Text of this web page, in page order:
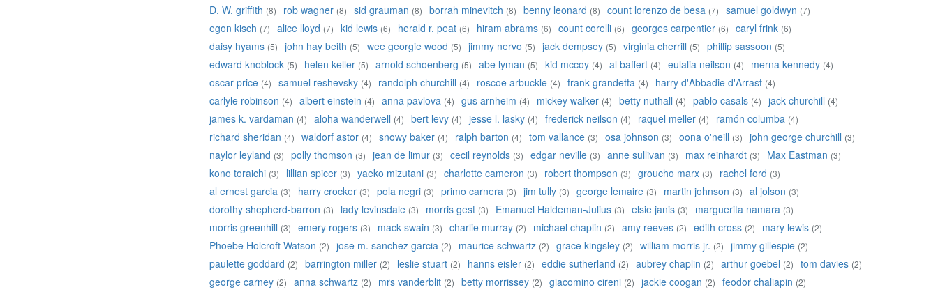
D. W. griffith (8) rob wagner (8) sid grauman (8) borrah minevitch (8) benny leonard (8) count lorenzo de besa (7) samuel goldwyn (7)
egon kisch (7) alice lloyd (7) kid lewis (6) herald r. peat (6) hiram abrams (6) count corelli (6) georges carpentier (6) caryl frink (6)
daisy hyams (5) john hay beith (5) wee georgie wood (5) jimmy nervo (5) jack dempsey (5) virginia cherrill (5) phillip sassoon (5)
edward knoblock (5) helen keller (5) arnold schoenberg (5) abe lyman (5) kid mccoy (4) al baffert (4) eulalia neilson (4) merna kennedy (4)
oscar price (4) samuel reshevsky (4) randolph churchill (4) roscoe arbuckle (4) frank grandetta (4) harry d'Abbadie d'Arrast (4)
carlyle robinson (4) albert einstein (4) anna pavlova (4) gus arnheim (4) mickey walker (4) betty nuthall (4) pablo casals (4) jack churchill (4)
james k. vardaman (4) aloha wanderwell (4) bert levy (4) jesse l. lasky (4) frederick neilson (4) raquel meller (4) ramón columba (4)
richard sheridan (4) waldorf astor (4) snowy baker (4) ralph barton (4) tom vallance (3) osa johnson (3) oona o'neill (3) john george churchill (3)
naylor leyland (3) polly thomson (3) jean de limur (3) cecil reynolds (3) edgar neville (3) anne sullivan (3) max reinhardt (3) Max Eastman (3)
kono toraichi (3) lillian spicer (3) yaeko mizutani (3) charlotte cameron (3) robert thompson (3) groucho marx (3) rachel ford (3)
al ernest garcia (3) harry crocker (3) pola negri (3) primo carnera (3) jim tully (3) george lemaire (3) martin johnson (3) al jolson (3)
dorothy shepherd-barron (3) lady levinsdale (3) morris gest (3) Emanuel Haldeman-Julius (3) elsie janis (3) marguerita namara (3)
morris greenhill (3) emery rogers (3) mack swain (3) charlie murray (2) michael chaplin (2) amy reeves (2) edith cross (2) mary lewis (2)
Phoebe Holcroft Watson (2) jose m. sanchez garcia (2) maurice schwartz (2) grace kingsley (2) william morris jr. (2) jimmy gillespie (2)
paulette goddard (2) barrington miller (2) leslie stuart (2) hanns eisler (2) eddie sutherland (2) aubrey chaplin (2) arthur goebel (2) tom davies (2)
george carney (2) anna schwartz (2) mrs vanderblit (2) betty morrissey (2) giacomino cireni (2) jackie coogan (2) feodor chaliapin (2)